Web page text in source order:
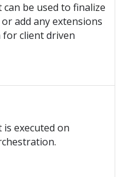
be used to finalize
add any extensions
client driven
executed on